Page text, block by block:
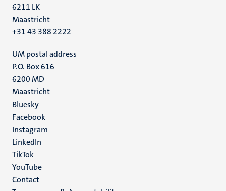
6211 LK
Maastricht
+31 43 388 2222
UM postal address
P.O. Box 616
6200 MD
Maastricht
Social
media
Bluesky
Facebook
Instagram
LinkedIn
TikTok
YouTube
Menu
Contact